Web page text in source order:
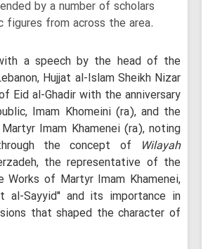
by a number of scholars
figures from across the area.
a speech by the head of the
Hujjat al-Islam Sheikh Nizar
Eid al-Ghadir with the anniversary
Imam Khomeini (ra), and the
Imam Khamenei (ra), noting
the concept of
Wilayah
the representative of the
of Martyr Imam Khamenei,
Sayyid" and its importance in
that shaped the character of